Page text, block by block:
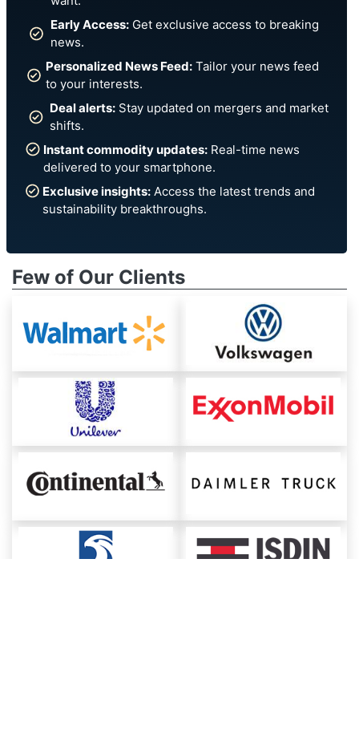
Early Access: Get exclusive access to breaking
news.
Personalized News Feed: Tailor your news feed
to your interests.
Deal alerts: Stay updated on mergers and market
shifts.
Instant commodity updates:Real-time news
delivered to your smartphone.
Exclusive insights: Access the latest trends and
sustainability breakthroughs.
Few of Our Clients